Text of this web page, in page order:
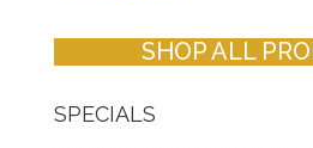
SHOP ALL
SPECIALS